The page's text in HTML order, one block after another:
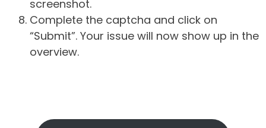
screenshot.
Complete the captcha and click on
“Submit”. Your issue will now show up in the
overview.